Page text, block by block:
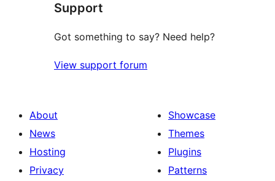
Support
Got something to say? Need help?
View support forum
About
News
Hosting
Privacy
Showcase
Themes
Plugins
Patterns